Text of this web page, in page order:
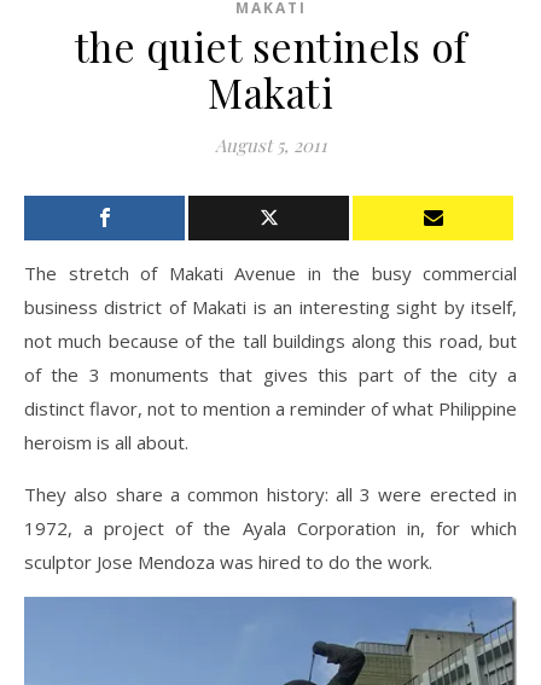
MAKATI
the quiet sentinels of
Makati
August 5, 2011
The stretch of Makati Avenue in the busy commercial
business district of Makati is an interesting sight by itself,
not much because of the tall buildings along this road, but
of the 3 monuments that gives this part of the city a
distinct flavor, not to mention a reminder of what Philippine
heroism is all about.
They also share a common history: all 3 were erected in
1972, a project of the Ayala Corporation in, for which
sculptor Jose Mendoza was hired to do the work.